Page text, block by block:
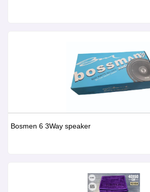
Bosmen 6 3Way speaker